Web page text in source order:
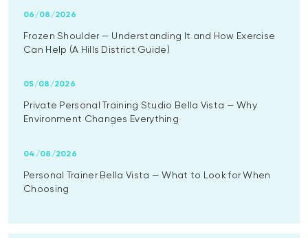
Frozen Shoulder — Understanding It and How Exercise
Can Help (A Hills District Guide)
06/08/2026
Private Personal Training Studio Bella Vista — Why
Environment Changes Everything
05/08/2026
Personal Trainer Bella Vista — What to Look for When
Choosing
04/08/2026